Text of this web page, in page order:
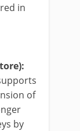
in
of
by